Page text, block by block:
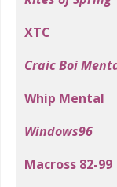
XTC
Craic Boi
Whip Mental
Windows96
Macross 82-99